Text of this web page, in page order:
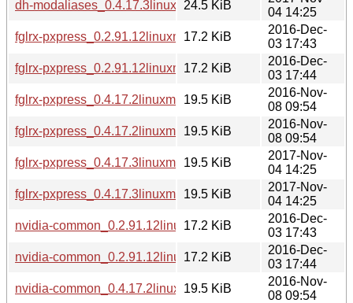
dh-modaliases_0.4.17.3linuxmint1_all.deb
24.5 KiB
04 14:25
fglrx-pxpress_0.2.91.12linuxmint1_amd64.deb
17.2 KiB
2016-Dec-
03 17:43
fglrx-pxpress_0.2.91.12linuxmint1_i386.deb
17.2 KiB
2016-Dec-
03 17:44
fglrx-pxpress_0.4.17.2linuxmint1_amd64.deb
19.5 KiB
2016-Nov-
08 09:54
fglrx-pxpress_0.4.17.2linuxmint1_i386.deb
19.5 KiB
2016-Nov-
08 09:54
fglrx-pxpress_0.4.17.3linuxmint1_amd64.deb
19.5 KiB
2017-Nov-
04 14:25
fglrx-pxpress_0.4.17.3linuxmint1_i386.deb
19.5 KiB
2017-Nov-
04 14:25
nvidia-common_0.2.91.12linuxmint1_amd64.deb
17.2 KiB
2016-Dec-
03 17:43
nvidia-common_0.2.91.12linuxmint1_i386.deb
17.2 KiB
2016-Dec-
03 17:44
nvidia-common_0.4.17.2linuxmint1_amd64.deb
19.5 KiB
2016-Nov-
08 09:54